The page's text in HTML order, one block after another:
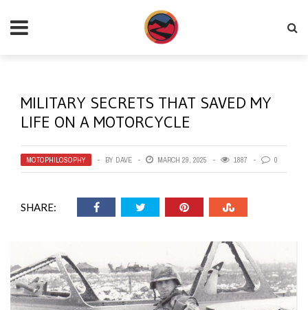
MILITARY SECRETS THAT SAVED MY
LIFE ON A MOTORCYCLE
MOTOPHILOSOPHY BY DAVE MARCH 29, 2025 1887 0
SHARE: